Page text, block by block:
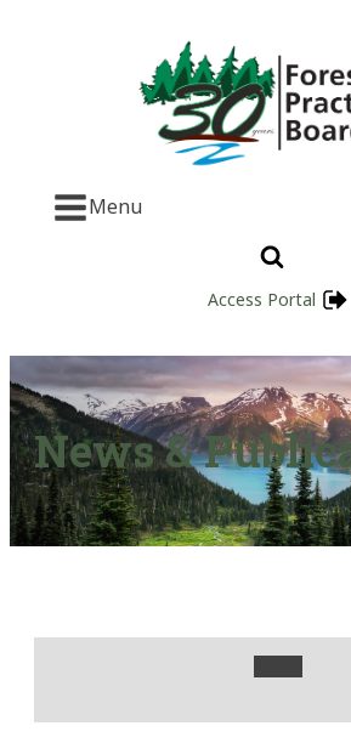
Menu
Access Portal
News &